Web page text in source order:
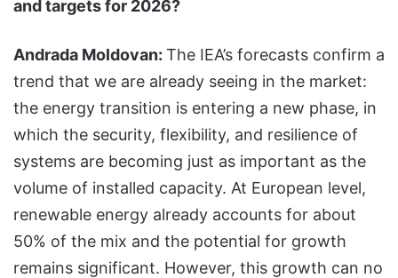
and targets for 2026?
Andrada Moldovan: The IEA’s forecasts confirm a
trend that we are already seeing in the market:
the energy transition is entering a new phase, in
which the security, flexibility, and resilience of
systems are becoming just as important as the
volume of installed capacity. At European level,
renewable energy already accounts for about
50% of the mix and the potential for growth
remains significant. However, this growth can no